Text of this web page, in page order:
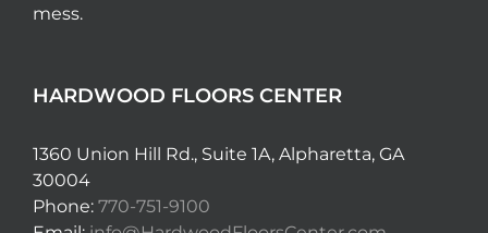
mess.
HARDWOOD FLOORS CENTER
1360 Union Hill Rd., Suite 1A, Alpharetta, GA
30004
Phone: 770-751-9100